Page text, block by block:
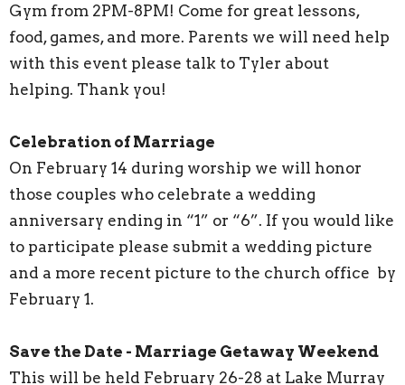
Gym from 2PM-8PM! Come for great lessons,
food, games, and more. Parents we will need help
with this event please talk to Tyler about
helping. Thank you!
Celebration of Marriage
On February 14 during worship we will honor
those couples who celebrate a wedding
anniversary ending in “1” or “6”. If you would like
to participate please submit a wedding picture
and a more recent picture to the church office by
February 1.
Save the Date - Marriage Getaway Weekend
This will be held February 26-28 at Lake Murray